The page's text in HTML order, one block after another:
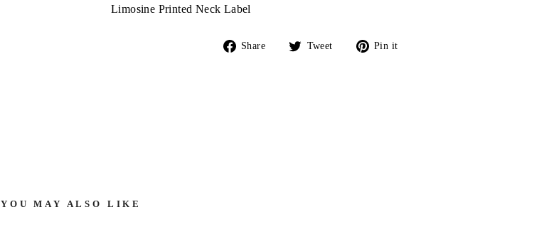
Limosine Printed Neck Label
Share
Share Tweet
Tweet Pin it
YOU MAY ALSO LIKE